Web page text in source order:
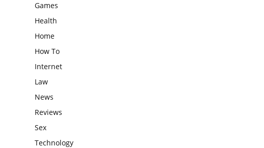
Games
Health
Home
How To
Internet
Law
News
Reviews
Sex
Technology